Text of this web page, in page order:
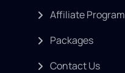
Affiliate Program
Packages
Contact Us